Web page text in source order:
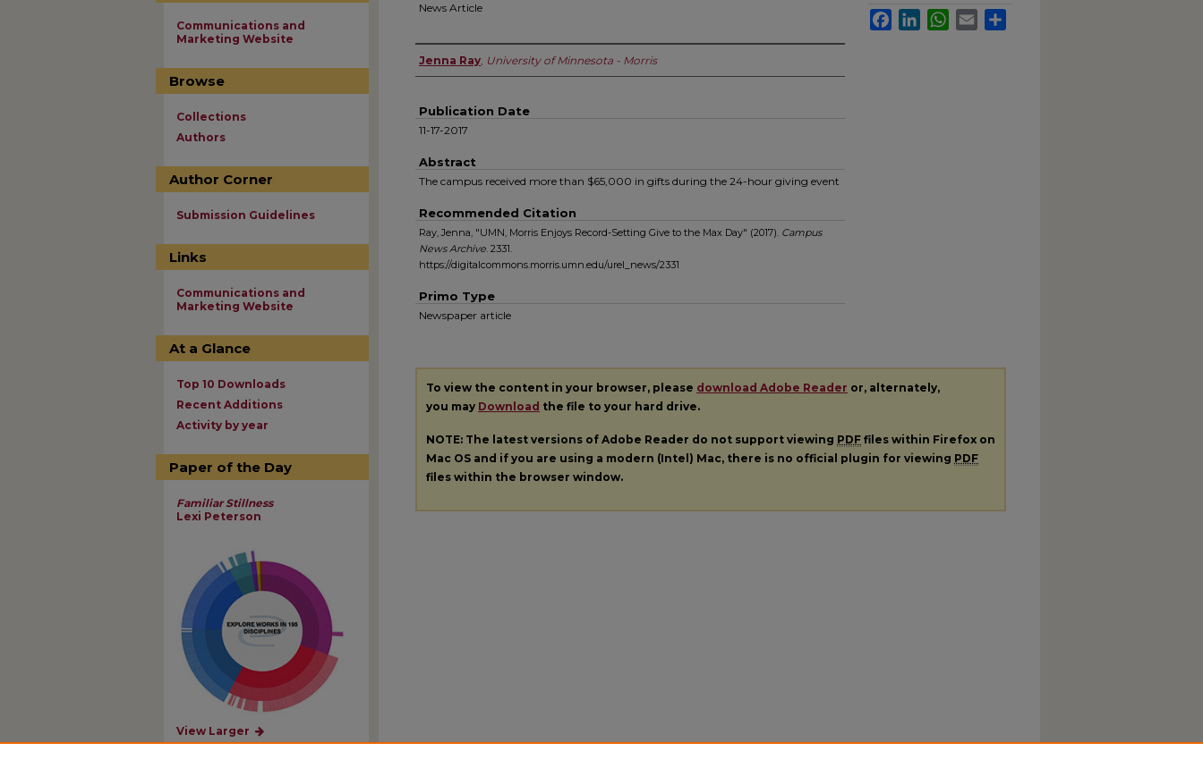
News Article
Authors
Jenna Ray, University of Minnesota - Morris
Publication Date
11-17-2017
Abstract
The campus received more than $65,000 in gifts during the 24-hour giving event
Recommended Citation
Ray, Jenna, "UMN, Morris Enjoys Record-Setting Give to the Max Day" (2017). Campus
News Archive. 2331.
https://digitalcommons.morris.umn.edu/urel_news/2331
Primo Type
Newspaper article
FacebookLinkedInWhatsApp
Email
To view the content in your browser, please download Adobe Reader or, alternately,
you may Download the file to your hard drive.
NOTE: The latest versions of Adobe Reader do not support viewing PDF files within Firefox on
Mac OS and if you are using a modern (Intel) Mac, there is no official plugin for viewing PDF
files within the browser window.
Communications and
Marketing Website
Browse
Collections
Authors
Author Corner
Submission Guidelines
Links
Communications and
Marketing Website
At a Glance
Top 10 Downloads
Recent Additions
Activity by year
Paper of the Day
Familiar Stillness
Lexi Peterson
View Larger